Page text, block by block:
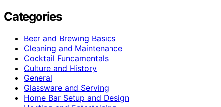
Categories
Beer and Brewing Basics
Cleaning and Maintenance
Cocktail Fundamentals
Culture and History
General
Glassware and Serving
Home Bar Setup and Design